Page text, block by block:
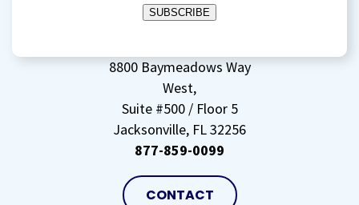
data(Required)
SUBSCRIBE
8800 Baymeadows Way
West,
Suite #500 / Floor 5
Jacksonville, FL 32256
877-859-0099
CONTACT